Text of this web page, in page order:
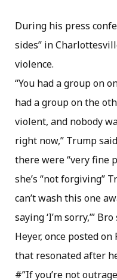
During his press
sides” in
violence.
“You had a group on
had a group on the
violent, and nobody
right now,” Trump
there were “very fine
she’s “not forgiving”
can’t wash this one
saying ‘I’m sorry,’”
Heyer, once posted
that resonated after
#”If you’re not